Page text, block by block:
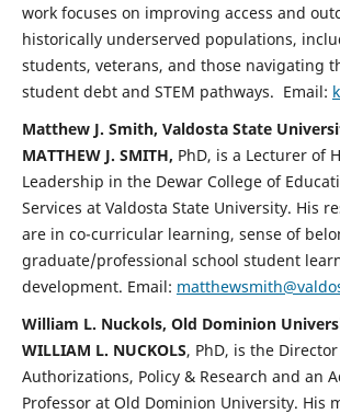
work focuses on improving access and
historically underserved populations,
students, veterans, and those navigating
student debt and STEM pathways. Email:
Matthew J. Smith, Valdosta State
MATTHEW J. SMITH, PhD, is a Lecturer of
Leadership in the Dewar College of
Services at Valdosta State University. His
are in co-curricular learning, sense of
graduate/professional school student
development. Email:
William L. Nuckols, Old Dominion
WILLIAM L. NUCKOLS, PhD, is the
Authorizations, Policy & Research and an
Professor at Old Dominion University. His